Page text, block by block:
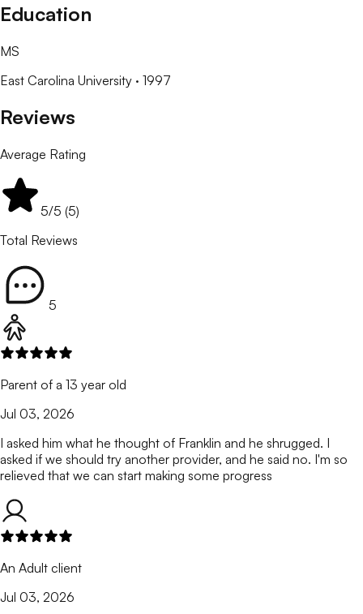
Education
MS
East Carolina University · 1997
Reviews
Average Rating
5/5 (5)
Total Reviews
5
Parent of a 13 year old
Jul 03, 2026
I asked him what he thought of Franklin and he shrugged. I
asked if we should try another provider, and he said no. I'm so
relieved that we can start making some progress
An Adult client
Jul 03, 2026